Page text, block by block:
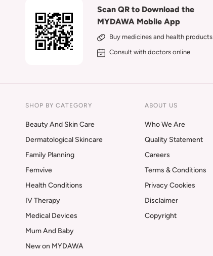
Scan QR to Download the
MYDAWA Mobile App
Buy medicines and health products
Consult with doctors online
SHOP BY CATEGORY
Beauty And Skin Care
Dermatological Skincare
Family Planning
Femvive
Health Conditions
IV Therapy
Medical Devices
Mum And Baby
New on MYDAWA
ABOUT US
Who We Are
Quality Statement
Careers
Terms & Conditions
Privacy Cookies
Disclaimer
Copyright